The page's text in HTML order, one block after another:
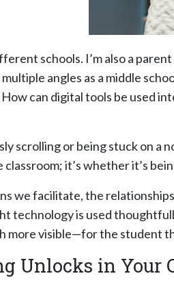
schools. I’m also a
angles as a middle
can digital tools be
scrolling or being stuck on
it’s whether it’s
we facilitate, the
technology is used
more visible—for the student
Unlocks in Your